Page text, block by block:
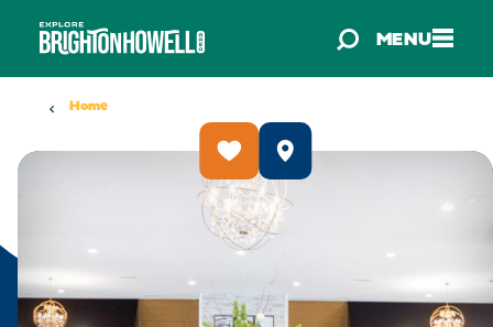
Skip to content MENU
Home